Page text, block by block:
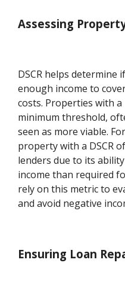
Assessing
DSCR helps determine
enough income to
costs. Properties with a
minimum threshold,
seen as more viable.
property with a DSCR
lenders due to its
income than required
rely on this metric to
and avoid negative
Ensuring Loan